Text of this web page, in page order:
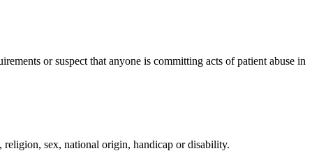
or suspect that anyone is committing acts of patient abuse in
sex, national origin, handicap or disability.